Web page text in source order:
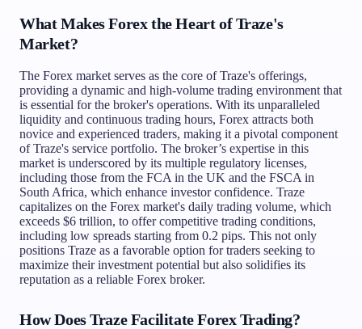
What Makes Forex the Heart of Traze's
Market?
The Forex market serves as the core of Traze's offerings,
providing a dynamic and high-volume trading environment that
is essential for the broker's operations. With its unparalleled
liquidity and continuous trading hours, Forex attracts both
novice and experienced traders, making it a pivotal component
of Traze's service portfolio. The broker’s expertise in this
market is underscored by its multiple regulatory licenses,
including those from the FCA in the UK and the FSCA in
South Africa, which enhance investor confidence. Traze
capitalizes on the Forex market's daily trading volume, which
exceeds $6 trillion, to offer competitive trading conditions,
including low spreads starting from 0.2 pips. This not only
positions Traze as a favorable option for traders seeking to
maximize their investment potential but also solidifies its
reputation as a reliable Forex broker.
How Does Traze Facilitate Forex Trading?